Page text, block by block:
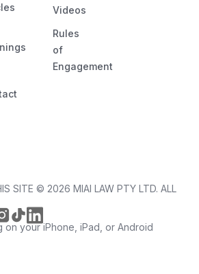
Videos
Rules
of
Engagement
SITE ©️ 2026 MIAI LAW PTY LTD. ALL
on your iPhone, iPad, or Android